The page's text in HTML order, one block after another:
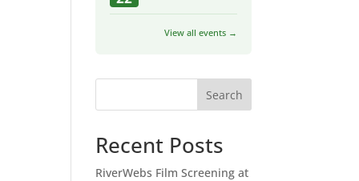
View all events →
Search
Recent Posts
RiverWebs Film Screening at